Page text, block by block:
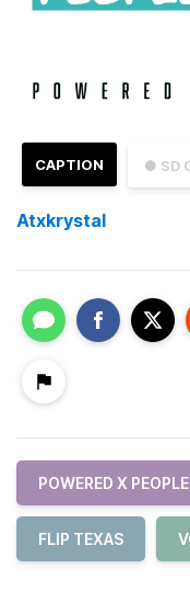
● SD
CAPTION
Atxkrystal
POWERED X PEOPLE
FLIP TEXAS